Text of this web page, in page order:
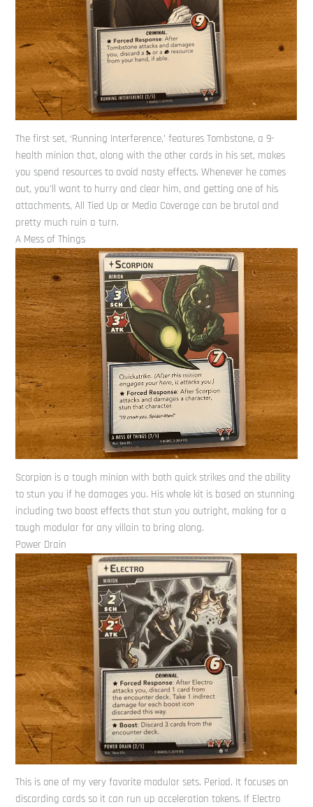
The first set, ‘Running Interference,’ features Tombstone, a 9-
health minion that, along with the other cards in his set, makes
you spend resources to avoid nasty effects. Whenever he comes
out, you’ll want to hurry and clear him, and getting one of his
attachments, All Tied Up or Media Coverage can be brutal and
pretty much ruin a turn.
A Mess of Things
Scorpion is a tough minion with both quick strikes and the ability
to stun you if he damages you. His whole kit is based on stunning
including two boost effects that stun you outright, making for a
tough modular for any villain to bring along.
Power Drain
This is one of my very favorite modular sets. Period. It focuses on
discarding cards so it can run up acceleration tokens. If Electro